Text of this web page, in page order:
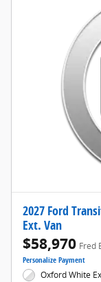
2027 Ford
Ext. Van
$58,970 Fred
Personalize Payment
Oxford White